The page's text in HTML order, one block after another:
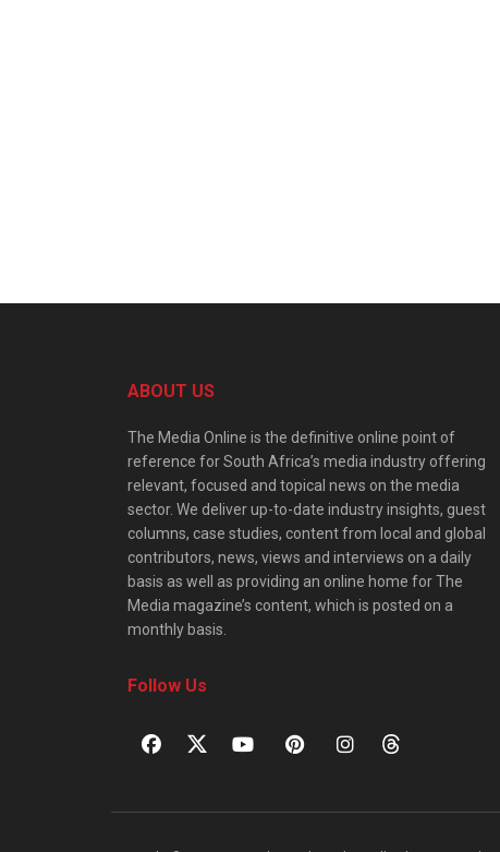
ABOUT US
The Media Online is the definitive online point of
reference for South Africa’s media industry offering
relevant, focused and topical news on the media
sector. We deliver up-to-date industry insights, guest
columns, case studies, content from local and global
contributors, news, views and interviews on a daily
basis as well as providing an online home for The
Media magazine’s content, which is posted on a
monthly basis.
Follow Us